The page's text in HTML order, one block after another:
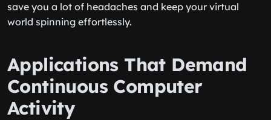
save you a lot of headaches and keep your virtual
world spinning effortlessly.
Applications That Demand
Continuous Computer
Activity